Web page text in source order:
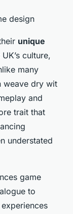
design
unique
culture,
many
weave dry wit
and
trait that
understated
game
to